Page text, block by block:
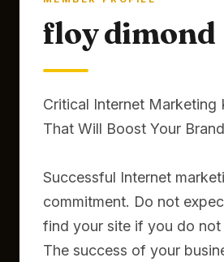
floy dimond
Critical Internet Marketing
That Will Boost Your Brand
Successful Internet
commitment. Do not
find your site if you do not
The success of your